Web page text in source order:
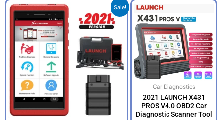
Sale!
Original
price
was:
R16,500.00.
Current
price
is:
R14,999.00.
Car Diagnostics
2021 LAUNCH X431
PROS V4.0 OBD2 Car
Diagnostic Scanner Tool